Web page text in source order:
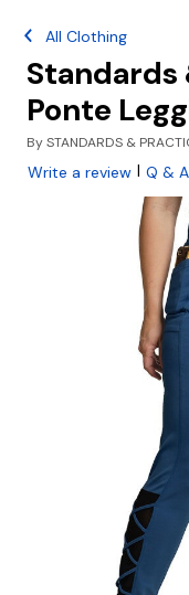
All Clothing
Standards
Ponte
BySTANDARDS &
Write a review | Q & A